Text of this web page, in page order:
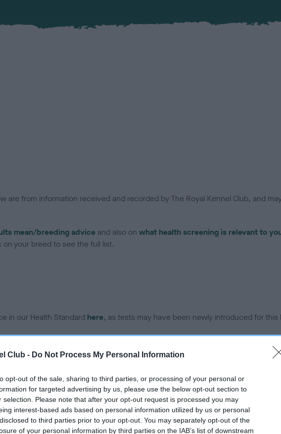
Club - Do Not Process My Personal Information
opt-out of the sale, sharing to third parties, or processing of your personal or
for targeted advertising by us, please use the below opt-out section to
selection. Please note that after your opt-out request is processed you may
interest-based ads based on personal information utilized by us or personal
to third parties prior to your opt-out. You may separately opt-out of the
of your personal information by third parties on the IAB’s list of downstream
are from information received and recorded by The Royal Kennel Club, and
mean/breeding advice and also on what health screening is relevant to
your breed to see the full list.
in our Health Standard here, as tests may have been newly introduced for this
on our system to
the owner to
DNA - IGS-2 - No Record Held
Our records indicate this health result is
meet The Kennel Club Health Standard.
confirm if it has been obtained.